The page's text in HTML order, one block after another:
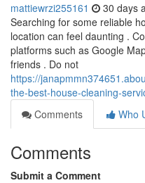
mattiewrzi255161 30 days
Searching for some reliable
location can feel daunting .
platforms such as Google
friends . Do not
https://
the-best-house-cleaning-
Comments
Who
Comments
Submit a Comment